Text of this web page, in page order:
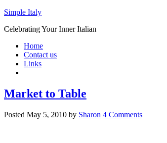
Simple Italy
Celebrating Your Inner Italian
Home
Contact us
Links
Market to Table
Posted May 5, 2010 by Sharon 4 Comments